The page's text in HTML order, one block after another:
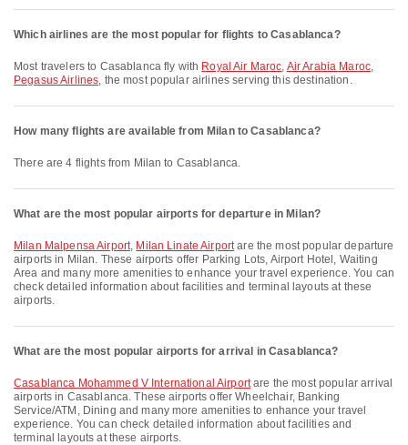
Which airlines are the most popular for flights to Casablanca?
Most travelers to Casablanca fly with Royal Air Maroc, Air Arabia Maroc,
Pegasus Airlines, the most popular airlines serving this destination.
How many flights are available from Milan to Casablanca?
There are 4 flights from Milan to Casablanca.
What are the most popular airports for departure in Milan?
Milan Malpensa Airport, Milan Linate Airportare the most popular departure
airports in Milan. These airports offer Parking Lots, Airport Hotel, Waiting
Area and many more amenities to enhance your travel experience. You can
check detailed information about facilities and terminal layouts at these
airports.
What are the most popular airports for arrival in Casablanca?
Casablanca Mohammed V International Airportare the most popular arrival
airports in Casablanca. These airports offer Wheelchair, Banking
Service/ATM, Dining and many more amenities to enhance your travel
experience. You can check detailed information about facilities and
terminal layouts at these airports.